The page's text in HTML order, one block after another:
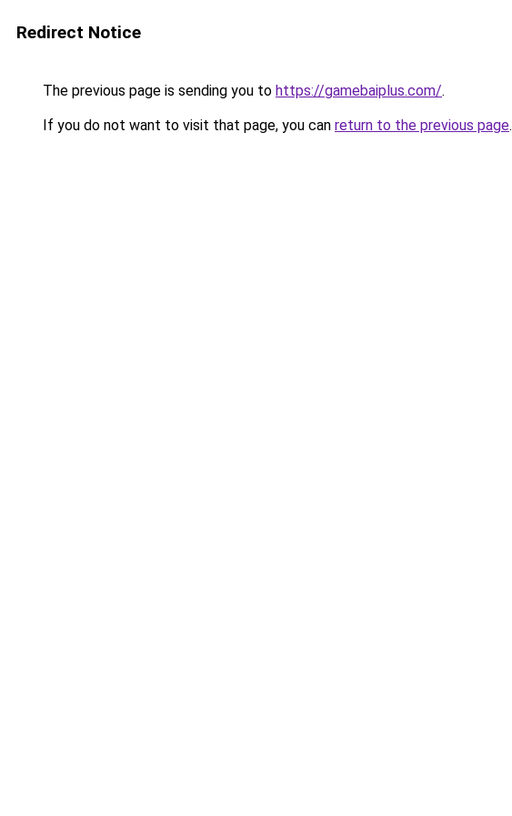
Redirect Notice
The previous page is sending you to https://gamebaiplus.com/.
If you do not want to visit that page, you can return to the previous page.